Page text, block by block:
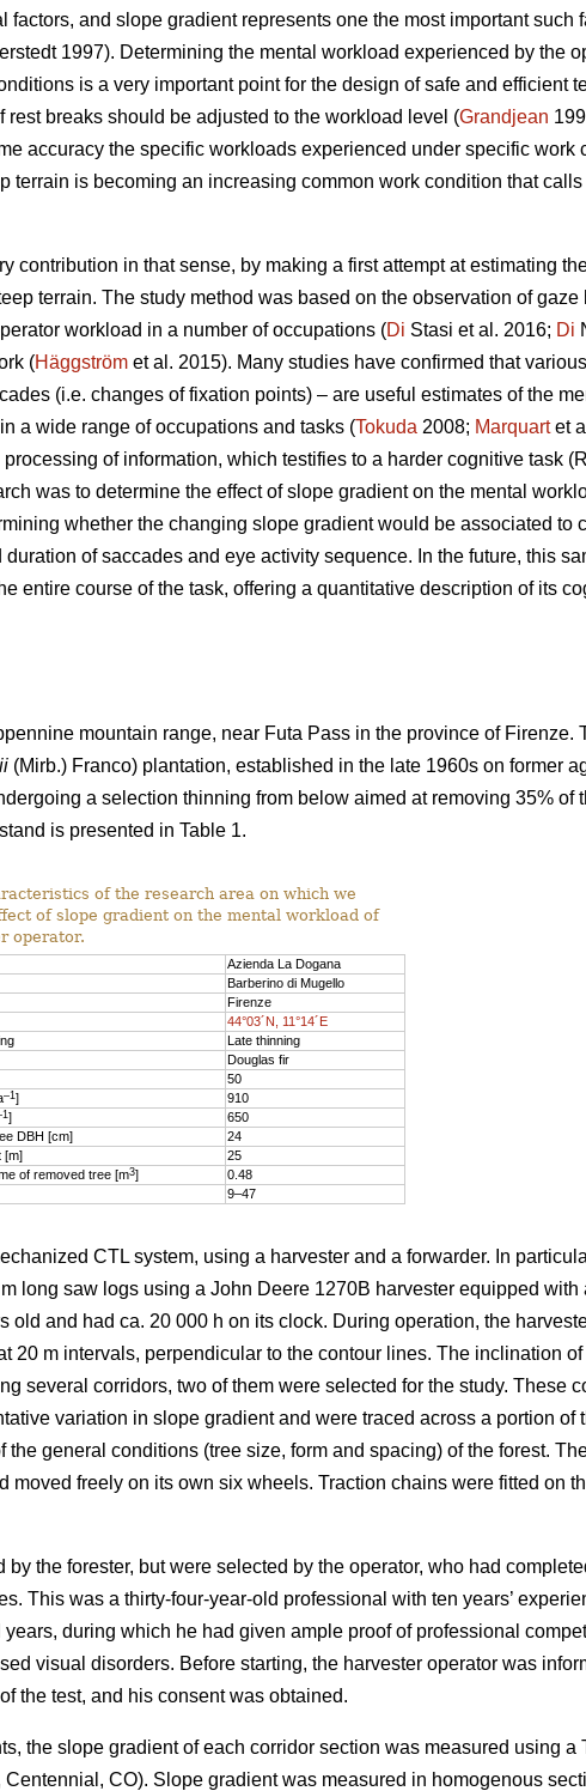
and slope gradient represents one the most important such
1997). Determining the mental workload experienced by the
is a very important point for the design of safe and efficient
breaks should be adjusted to the workload level (Grandjean
accuracy the specific workloads experienced under specific work
terrain is becoming an increasing common work condition that calls
contribution in that sense, by making a first attempt at estimating
terrain. The study method was based on the observation of gaze
workload in a number of occupations (Di Stasi et al. 2016; Di
(Häggström et al. 2015). Many studies have confirmed that
(i.e. changes of fixation points) – are useful estimates of the
a wide range of occupations and tasks (Tokuda 2008; Marquartet
processing of information, which testifies to a harder cognitive task
was to determine the effect of slope gradient on the mental
whether the changing slope gradient would be associated to
of saccades and eye activity sequence. In the future, this
entire course of the task, offering a quantitative description of its
mountain range, near Futa Pass in the province of Firenze.
(Mirb.) Franco) plantation, established in the late 1960s on former
a selection thinning from below aimed at removing 35% of
is presented in Table 1.
of the research area on which we
of slope gradient on the mental workload of
operator.
Azienda La Dogana
Barberino di Mugello
Firenze
44°03´N, 11°14´E
Late thinning
Douglas fir
50
–1 ]
910
]
650
DBH [cm]
24
[m]
25
of removed tree [m3]
0.48
9–47
CTL system, using a harvester and a forwarder. In
long saw logs using a John Deere 1270B harvester equipped with
old and had ca. 20 000 h on its clock. During operation, the
20 m intervals, perpendicular to the contour lines. The inclination of
several corridors, two of them were selected for the study. These
variation in slope gradient and were traced across a portion of
general conditions (tree size, form and spacing) of the forest.
freely on its own six wheels. Traction chains were fitted on
the forester, but were selected by the operator, who had
This was a thirty-four-year-old professional with ten years’
during which he had given ample proof of professional
visual disorders. Before starting, the harvester operator was
the test, and his consent was obtained.
the slope gradient of each corridor section was measured using a
CO). Slope gradient was measured in homogenous